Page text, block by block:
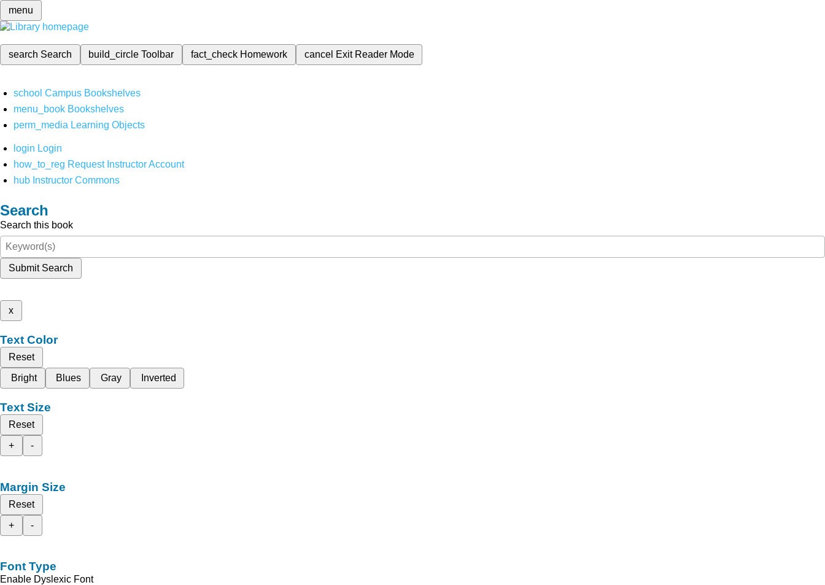
menu
search Search build_circleToolbar fact_check Homework cancel Exit Reader Mode
school Campus Bookshelves
menu_book Bookshelves
perm_media Learning Objects
login Login
how_to_reg Request Instructor Account
hub Instructor Commons
Search
Search this book
Submit Search
x
Text Color
Reset
Bright
Blues Gray Inverted
Text Size
Reset
+
-
Margin Size
Reset
+
-
Font Type
Enable Dyslexic Font